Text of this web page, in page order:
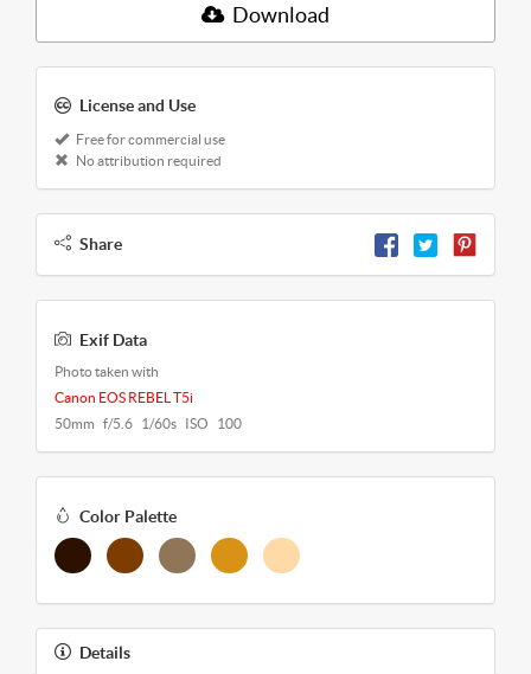
Download
License and Use
Free for commercial use
No attribution required
Share
Exif Data
Photo taken with
Canon EOS REBEL T5i
50mm f/5.6 1/60s ISO 100
Color Palette
Details